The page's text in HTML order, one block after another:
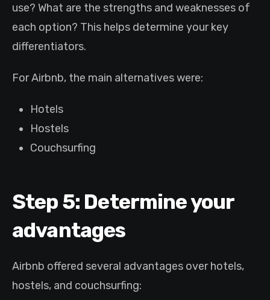
use? What are the strengths and weaknesses of
each option? This helps determine your key
differentiators.
For Airbnb, the main alternatives were:
Hotels
Hostels
Couchsurfing
Step 5: Determine your
advantages
Airbnb offered several advantages over hotels,
hostels, and couchsurfing: